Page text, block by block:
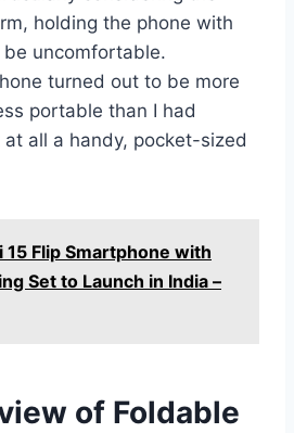
holding the phone with
uncomfortable.
turned out to be more
portable than I had
all a handy, pocket-sized
15 Flip Smartphone with
Set to Launch in India –
of Foldable